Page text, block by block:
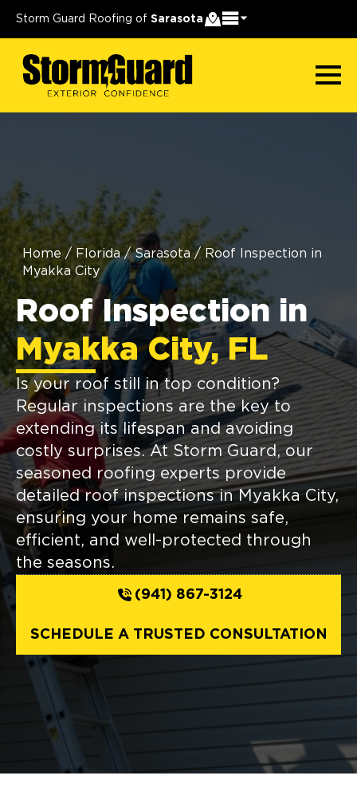
Storm Guard Roofing of Sarasota
Home / Florida / Sarasota / Roof Inspection in
Myakka City
Roof Inspection in
Myakka City, FL
Is your roof still in top condition?
Regular inspections are the key to
extending its lifespan and avoiding
costly surprises. At Storm Guard, our
seasoned roofing experts provide
detailed roof inspections in Myakka City,
ensuring your home remains safe,
efficient, and well-protected through
the seasons.
(941) 867-3124
SCHEDULE A TRUSTED CONSULTATION